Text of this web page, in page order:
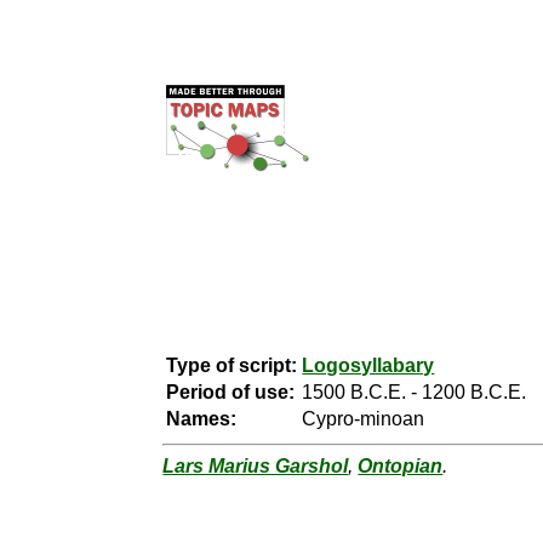
Type of script: Logosyllabary
Period of use: 1500 B.C.E. - 1200 B.C.E.
Names:
Cypro-minoan
Lars Marius Garshol,Ontopian.